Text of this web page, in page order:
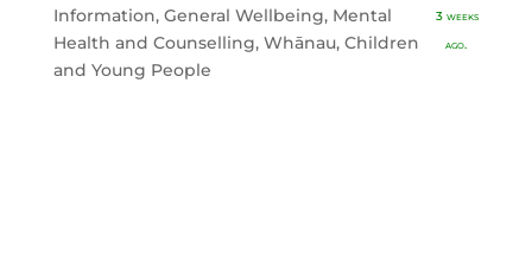
Information, General Wellbeing, Mental
Health and Counselling, Whānau, Children
and Young People
3 weeks
ago.